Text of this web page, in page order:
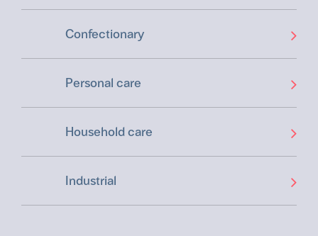
Confectionary
Personal care
Household care
Industrial